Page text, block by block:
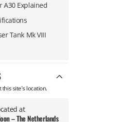
A30 Explained
Tank Mk VIII
site's location.
at
– The Netherlands